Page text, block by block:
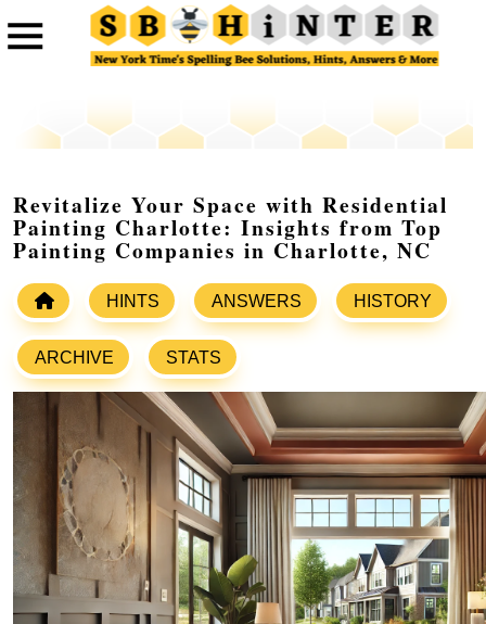
Revitalize Your Space with Residential
Painting Charlotte: Insights from Top
Painting Companies in Charlotte, NC
HINTS ANSWERS HISTORY
ARCHIVE STATS